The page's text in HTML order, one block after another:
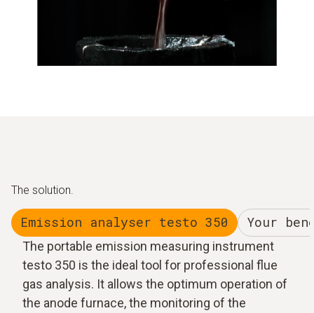
The solution.
Emission analyser testo 350 Your
The portable emission measuring instrument
testo 350 is the ideal tool for professional flue
gas analysis. It allows the optimum operation of
the anode furnace, the monitoring of the